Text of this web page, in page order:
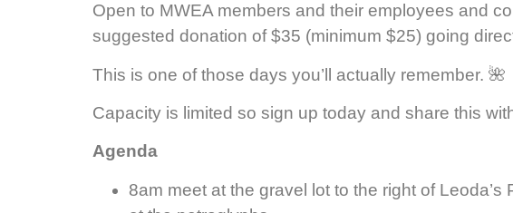
Open to MWEA members and their employees and
suggested donation of $35 (minimum $25) going
This is one of those days you’ll actually remember. 🌺
Capacity is limited so sign up today and share this
Agenda
8am meet at the gravel lot to the right of